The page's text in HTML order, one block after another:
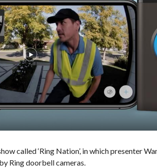
called ‘Ring Nation’, in which presenter
Ring doorbell cameras.